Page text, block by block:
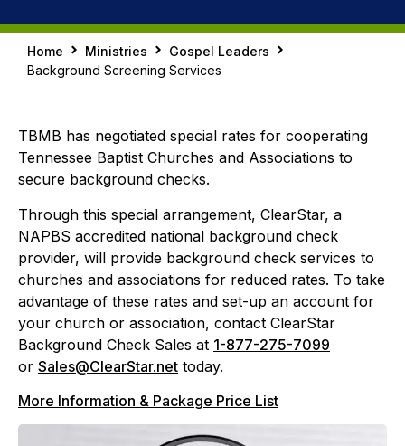
Home Ministries
Gospel Leaders
Background Screening Services
TBMB has negotiated special rates for cooperating
Tennessee Baptist Churches and Associations to
secure background checks.
Through this special arrangement, ClearStar, a
NAPBS accredited national background check
provider, will provide background check services to
churches and associations for reduced rates. To take
advantage of these rates and set-up an account for
your church or association, contact ClearStar
Background Check Sales at 1-877-275-7099
or Sales@ClearStar.net today.
More Information & Package Price List